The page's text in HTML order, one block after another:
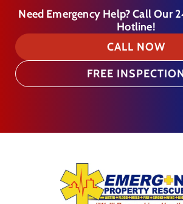
Need Emergency Help? Call Our
Hotline!
CALL NOW
FREE